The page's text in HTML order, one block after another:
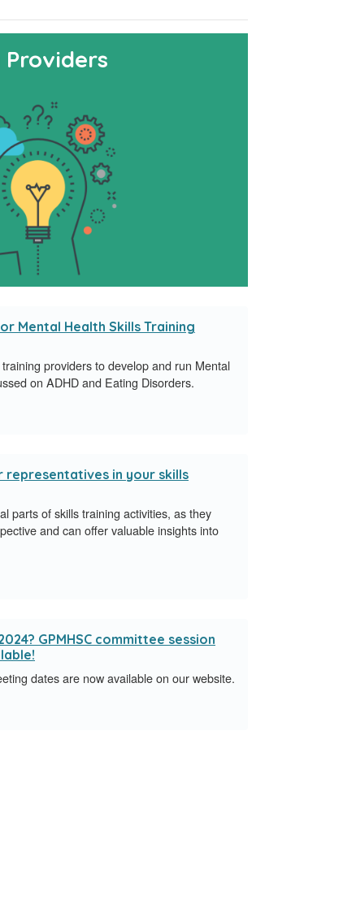
Mental Health Skills Training
providers to develop and run Mental
on ADHD and Eating Disorders.
representatives in your skills
parts of skills training activities, as they
and can offer valuable insights into
GPMHSC committee session
dates are now available on our website.